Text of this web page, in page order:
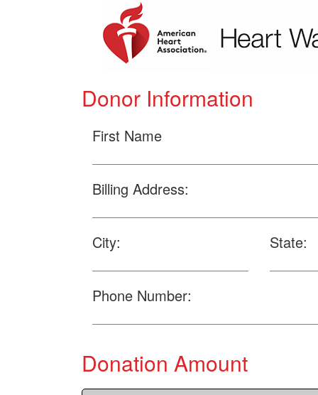
Donor Information
First Name
Billing Address:
City: State:
Phone Number:
Donation Amount